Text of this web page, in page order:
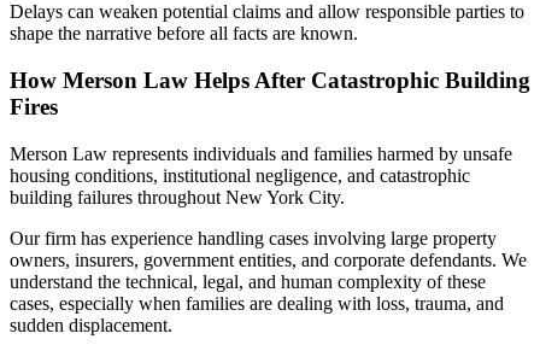
Delays can weaken potential claims and allow responsible parties to
shape the narrative before all facts are known.
How Merson Law Helps After Catastrophic Building
Fires
Merson Law represents individuals and families harmed by unsafe
housing conditions, institutional negligence, and catastrophic
building failures throughout New York City.
Our firm has experience handling cases involving large property
owners, insurers, government entities, and corporate defendants. We
understand the technical, legal, and human complexity of these
cases, especially when families are dealing with loss, trauma, and
sudden displacement.